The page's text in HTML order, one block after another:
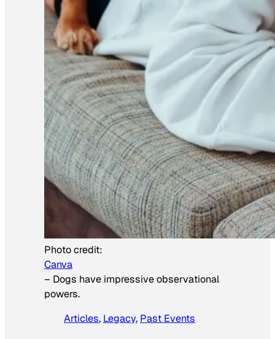
Photo credit:
Canva
– Dogs have impressive observational
powers.
Articles, Legacy, Past Events